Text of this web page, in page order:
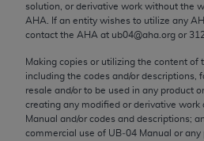
solution, or derivative work without the
AHA . If an entity wishes to utilize any
contact the AHA at ub04@aha.org or
Making copies or utilizing the content of
including the codes and/or descriptions,
resale and/or to be used in any product
creating any modified or derivative work
Manual and/or codes and descriptions;
commercial use of UB‐04 Manual or any
provisions of FAR 52.227-14
FAR 52.227-19 (December
non-Department of Defense
AMA Disclaimer of
CPT is provided “as is”